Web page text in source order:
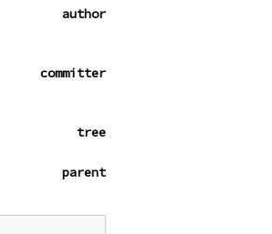
author
committer
tree
parent